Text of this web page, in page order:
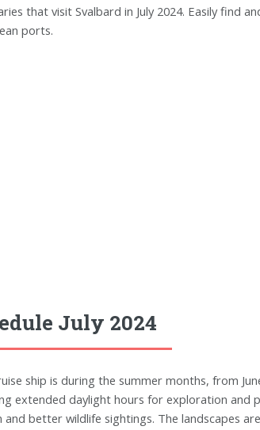
that visit Svalbard in July 2024. Easily find
ports.
July 2024
ship is during the summer months, from
extended daylight hours for exploration and
better wildlife sightings. The landscapes